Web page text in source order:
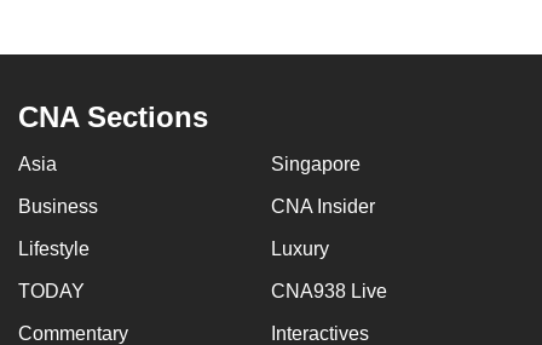
CNA Sections
Asia Singapore
Business CNA Insider
Lifestyle Luxury
TODAY CNA938 Live
Commentary Interactives